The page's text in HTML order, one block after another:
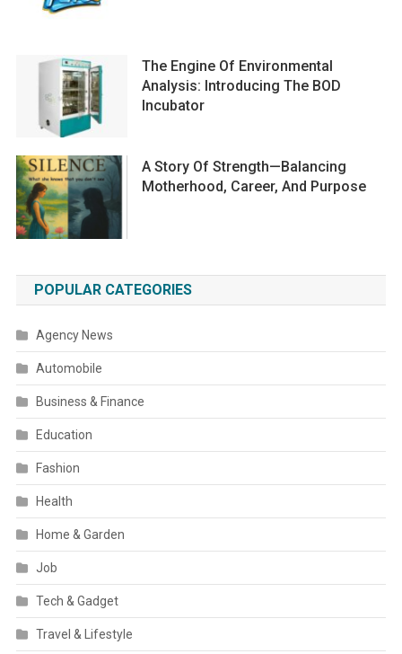
The Engine Of Environmental
Analysis: Introducing The BOD
Incubator
A Story Of Strength—Balancing
Motherhood, Career, And Purpose
POPULAR CATEGORIES
Agency News
Automobile
Business & Finance
Education
Fashion
Health
Home & Garden
Job
Tech & Gadget
Travel & Lifestyle